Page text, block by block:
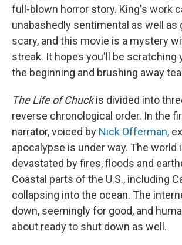
full-blown horror story. King's work
unabashedly sentimental as well as
scary, and this movie is a mystery
streak. It hopes you'll be scratching
the beginning and brushing away
The Life of Chuckis divided into
reverse chronological order. In the
narrator, voiced by Nick Offerman,
apocalypse is under way. The world
devastated by fires, floods and
Coastal parts of the U.S., including
collapsing into the ocean. The
down, seemingly for good, and
about ready to shut down as well.